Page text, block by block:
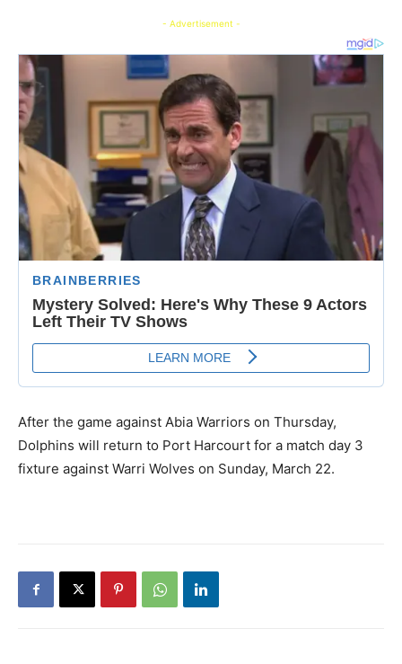
- Advertisement -
After the game against Abia Warriors on Thursday,
Dolphins will return to Port Harcourt for a match day 3
fixture against Warri Wolves on Sunday, March 22.